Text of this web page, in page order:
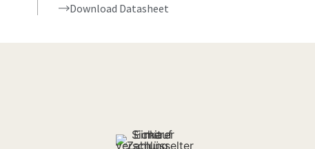
Download Datasheet